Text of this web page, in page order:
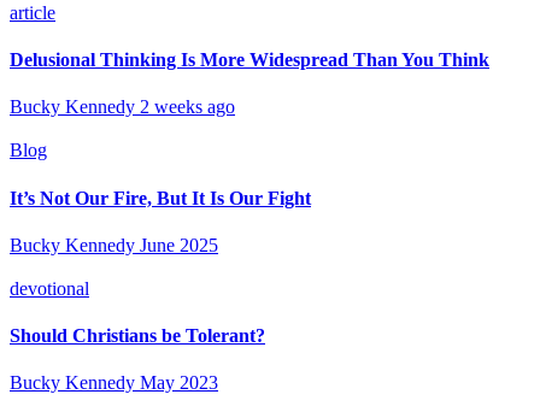
article
Delusional Thinking Is More Widespread Than You Think
Bucky Kennedy 2 weeks ago
Blog
It’s Not Our Fire, But It Is Our Fight
Bucky Kennedy June 2025
devotional
Should Christians be Tolerant?
Bucky Kennedy May 2023